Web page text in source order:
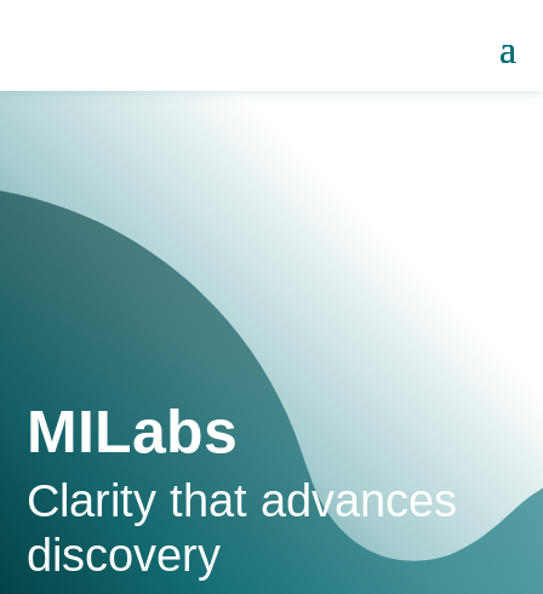
MILabs
Clarity that advances
discovery